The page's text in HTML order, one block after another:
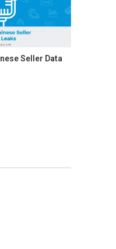
Seller Data